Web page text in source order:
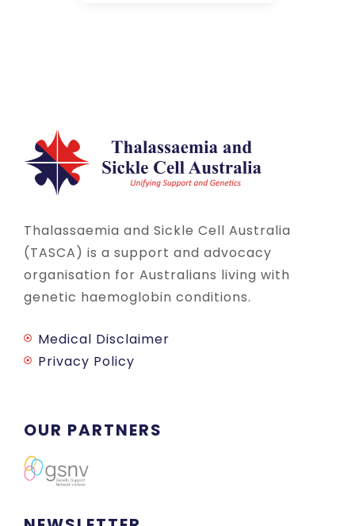
Thalassaemia and Sickle Cell Australia
(TASCA) is a support and advocacy
organisation for Australians living with
genetic haemoglobin conditions.
Medical Disclaimer
Privacy Policy
OUR PARTNERS